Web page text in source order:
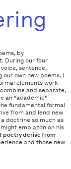
by
During our four
sentence,
own new poems. I
elements work
and separate,
an “academic”
fundamental formal
from and lend new
doctrine so much as
emblazon on his
poetry derive from
and those new